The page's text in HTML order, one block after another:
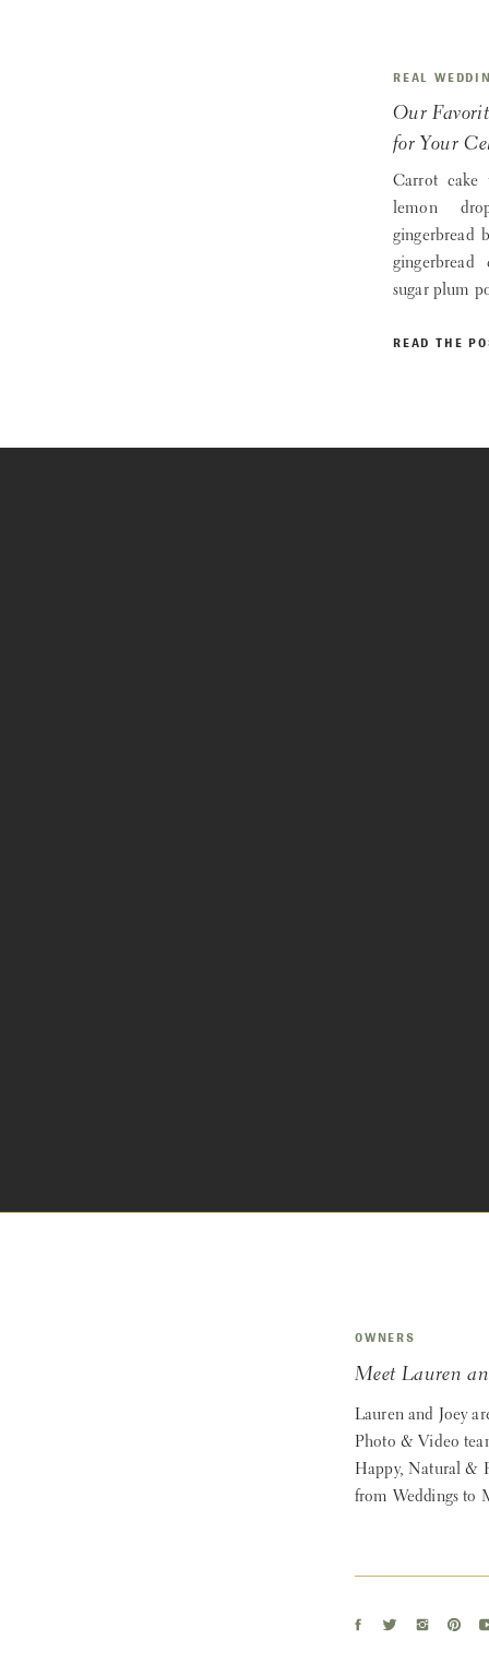
READ THE
Carrot cake
lemon
gingerbread
sugar plum
Our
for Your
REAL
Lauren and Joey
Photo & Video
Happy, Natural &
from Weddings to
Meet Lauren
OWNERS